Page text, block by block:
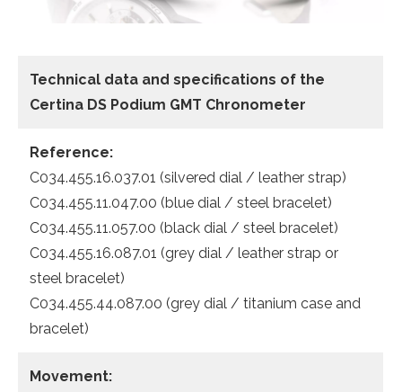
Technical data and specifications of the
Certina DS Podium GMT Chronometer
Reference:
C034.455.16.037.01 (silvered dial / leather strap)
C034.455.11.047.00 (blue dial / steel bracelet)
C034.455.11.057.00 (black dial / steel bracelet)
C034.455.16.087.01 (grey dial / leather strap or
steel bracelet)
C034.455.44.087.00 (grey dial / titanium case and
bracelet)
Movement: